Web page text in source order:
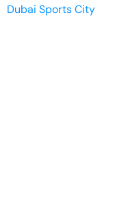
Dubai Sports City